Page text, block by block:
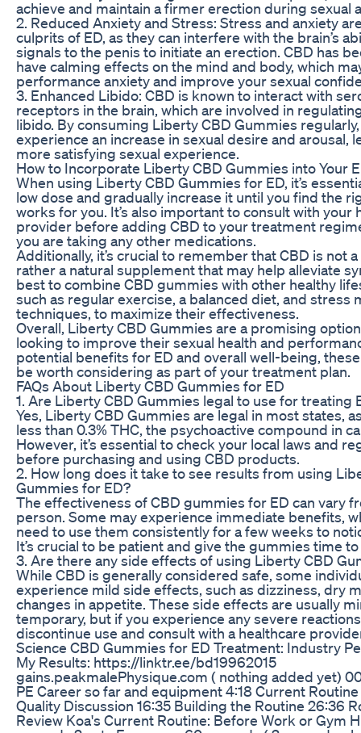
achieve and maintain a firmer erection during sexual
2. Reduced Anxiety and Stress: Stress and anxiety
culprits of ED, as they can interfere with the brain’s
signals to the penis to initiate an erection. CBD has
have calming effects on the mind and body, which
performance anxiety and improve your sexual
3. Enhanced Libido: CBD is known to interact with
receptors in the brain, which are involved in
libido. By consuming Liberty CBD Gummies
experience an increase in sexual desire and arousal,
more satisfying sexual experience.
How to Incorporate Liberty CBD Gummies into Your
When using Liberty CBD Gummies for ED, it’s
low dose and gradually increase it until you find the
works for you. It’s also important to consult with your
provider before adding CBD to your treatment
you are taking any other medications.
Additionally, it’s crucial to remember that CBD is not
rather a natural supplement that may help alleviate
best to combine CBD gummies with other healthy
such as regular exercise, a balanced diet, and stress
techniques, to maximize their effectiveness.
Overall, Liberty CBD Gummies are a promising
looking to improve their sexual health and
potential benefits for ED and overall well-being,
be worth considering as part of your treatment plan.
FAQs About Liberty CBD Gummies for ED
1. Are Liberty CBD Gummies legal to use for treating
Yes, Liberty CBD Gummies are legal in most states,
less than 0.3% THC, the psychoactive compound in
However, it’s essential to check your local laws and
before purchasing and using CBD products.
2. How long does it take to see results from using
Gummies for ED?
The effectiveness of CBD gummies for ED can vary
person. Some may experience immediate benefits,
need to use them consistently for a few weeks to
It’s crucial to be patient and give the gummies time
3. Are there any side effects of using Liberty CBD
While CBD is generally considered safe, some
experience mild side effects, such as dizziness, dry
changes in appetite. These side effects are usually
temporary, but if you experience any severe
discontinue use and consult with a healthcare
Science CBD Gummies for ED Treatment: Industry
My Results: https://linktr.ee/bd19962015
gains.peakmalePhysique.com ( nothing added yet)
PE Career so far and equipment 4:18 Current Routine
Quality Discussion 16:35 Building the Routine 26:36
Review Koa's Current Routine: Before Work or Gym